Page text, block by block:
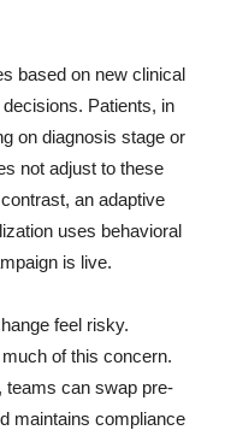
based on new clinical
Patients, in
on diagnosis stage or
not adjust to these
an adaptive
uses behavioral
is live.
feel risky.
of this concern.
teams can swap pre-
maintains compliance